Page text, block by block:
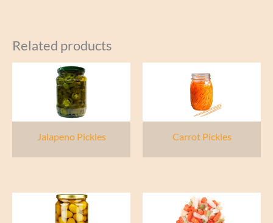
Related products
Jalapeno Pickles Carrot Pickles